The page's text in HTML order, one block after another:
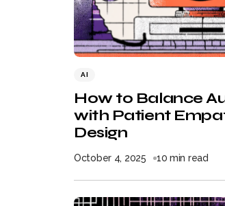
AI
How to Balance
with Patient
Design
October 4, 2025 10 min read